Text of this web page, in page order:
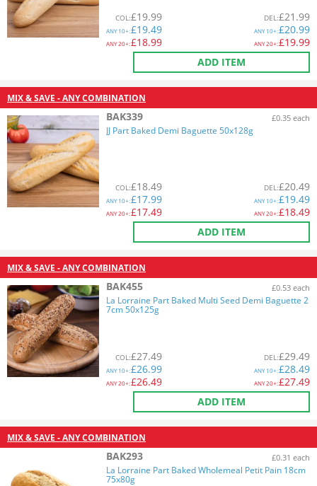
COL:£19.99
ANY10+:£19.49
ANY20+:£18.99
DEL:£21.99
ANY10+:£20.99
ANY20+:£19.99
ADD ITEM
MIX & SAVE - ANY COMBINATION
BAK339 £0.35 each
JJ Part Baked Demi Baguette 50x128g
COL:£18.49
ANY10+:£17.99
ANY20+:£17.49
DEL:£20.49
ANY10+:£19.49
ANY20+:£18.49
ADD ITEM
MIX & SAVE - ANY COMBINATION
BAK455 £0.53 each
La Lorraine Part Baked Multi Seed Demi Baguette 2
7cm 50x125g
COL:£27.49
ANY10+:£26.99
ANY20+:£26.49
DEL:£29.49
ANY10+:£28.49
ANY20+:£27.49
ADD ITEM
MIX & SAVE - ANY COMBINATION
BAK293 £0.31 each
La Lorraine Part Baked Wholemeal Petit Pain 18cm
75x80g